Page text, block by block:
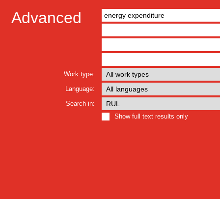
Advanced
Work type:
Language:
Search in:
Show full text results only